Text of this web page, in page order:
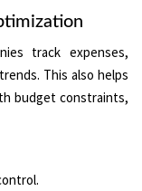
track expenses,
This also helps
budget constraints,